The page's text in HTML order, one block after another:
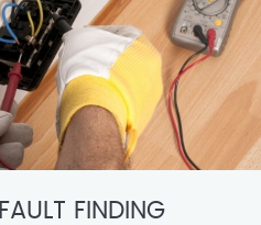
FAULT FINDING